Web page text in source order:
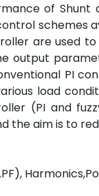
of Shunt
schemes
are used
output
PI
load
(PI and
the aim is to